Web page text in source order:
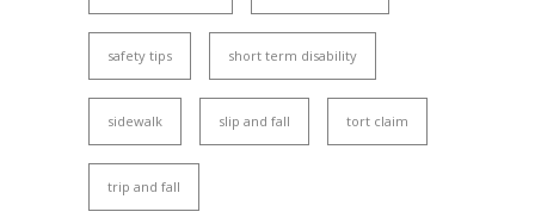
safety tips short term disability
sidewalk slip and fall tort claim
trip and fall